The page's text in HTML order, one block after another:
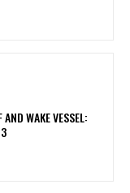
WAKE VESSEL: